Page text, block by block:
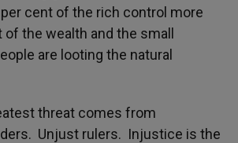
cent of the rich control more
of the wealth and the small
are looting the natural
threat comes from
Unjust rulers. Injustice is the